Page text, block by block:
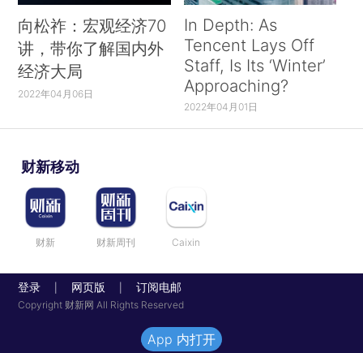
向松祚：宏观经济70
讲，带你了解国内外
经济大局
2022年04月06日
In Depth: As
Tencent Lays Off
Staff, Is Its ‘Winter’
Approaching?
2022年04月01日
财新移动
财新 财新周刊 Caixin
登录 网页版 订阅电邮
Copyright 财新网 All Rights Reserved
App 内打开